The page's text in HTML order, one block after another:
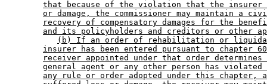
that because of the violation that the insurer
or damage, the commissioner may maintain a
recovery of compensatory damages for the
and its policyholders and creditors or other
(b) If an order of rehabilitation or
insurer has been entered pursuant to chapter
receiver appointed under that order determines
general agent or any other person has
any rule or order adopted under this chapter,